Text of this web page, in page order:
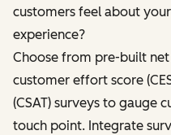
customers feel about
experience?
Choose from pre-built net
customer effort score
(CSAT) surveys to gauge
touch point. Integrate